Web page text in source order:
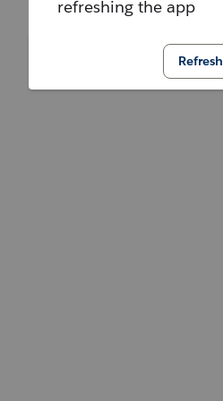
refreshing the app
Refresh